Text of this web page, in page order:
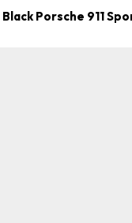
Black Porsche 911